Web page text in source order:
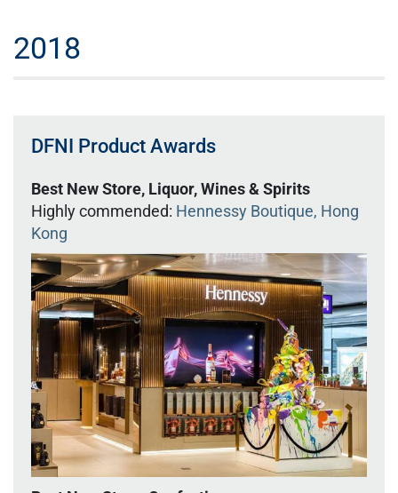
2018
DFNI Product Awards
Best New Store, Liquor, Wines & Spirits
Highly commended: Hennessy Boutique, Hong
Kong